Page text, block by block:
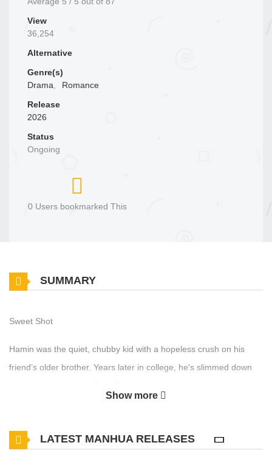
View
36,254
Alternative
Genre(s)
Drama,
Romance
Release
2026
Status
Ongoing
0 Users bookmarked This
SUMMARY
Sweet Shot
Hamin was the quiet, chubby kid with a hopeless crush on his
friend’s older brother. Years later in college, he's slimmed down
Show more
LATEST MANHUA RELEASES